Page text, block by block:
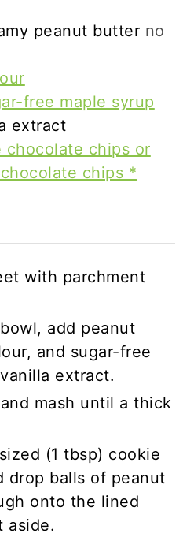
peanut butter no
free maple syrup
extract
chocolate chips or
chips *
with parchment
add peanut
and sugar-free
extract.
mash until a thick
(1 tbsp) cookie
drop balls of peanut
onto the lined
aside.